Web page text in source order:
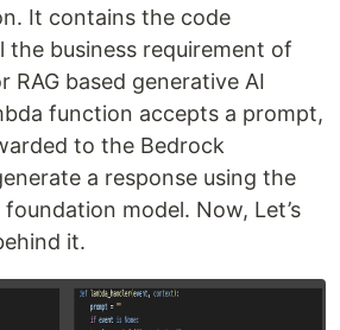
It contains the code
the business requirement of
RAG based generative AI
function accepts a prompt,
to the Bedrock
a response using the
model. Now, Let’s
it.